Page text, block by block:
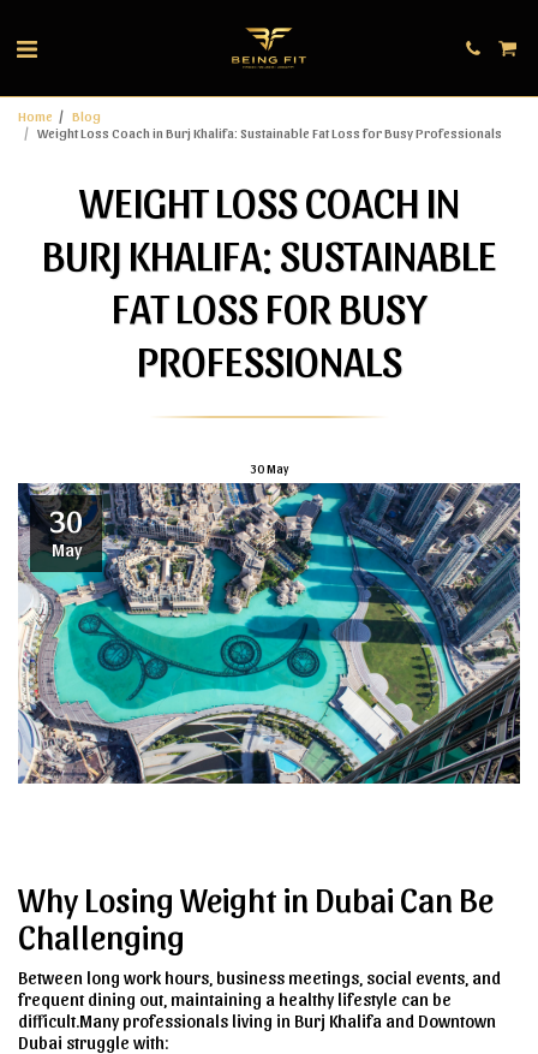
Home
Blog
Weight Loss Coach in Burj Khalifa: Sustainable Fat Loss for Busy Professionals
WEIGHT LOSS COACH IN
BURJ KHALIFA: SUSTAINABLE
FAT LOSS FOR BUSY
PROFESSIONALS
30May
30
May
Why Losing Weight in Dubai Can Be
Challenging
Between long work hours, business meetings, social events, and
frequent dining out, maintaining a healthy lifestyle can be
difficult.Many professionals living in Burj Khalifa and Downtown
Dubai struggle with: